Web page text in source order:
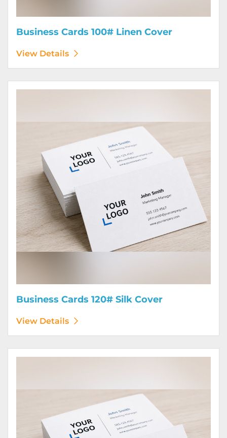
Business Cards 100# Linen Cover
View Details
Business Cards 120# Silk Cover
View Details